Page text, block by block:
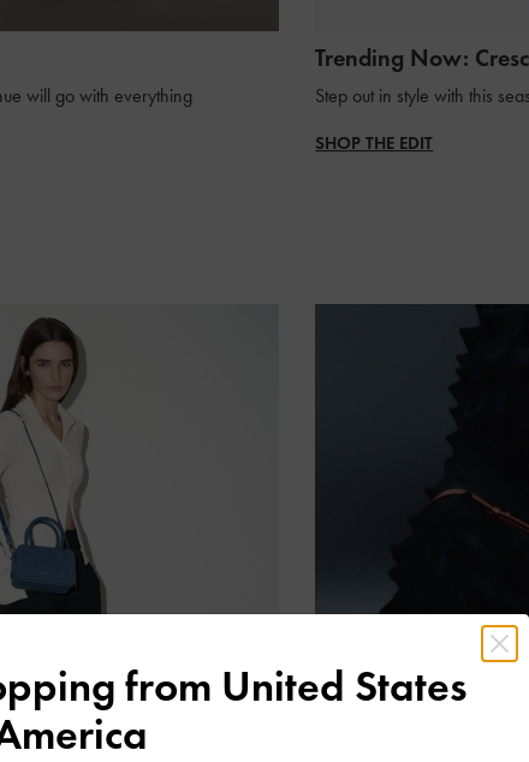
will go with everything
Trending Now:
Step out in style with this
SHOP THE EDIT
from United States